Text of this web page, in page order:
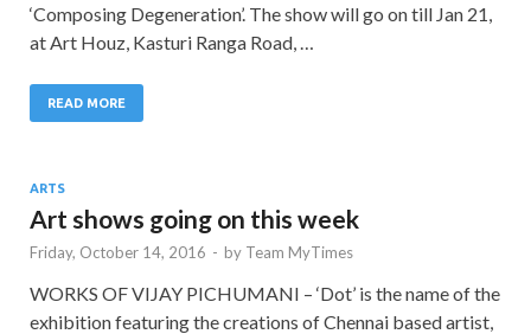
‘Composing Degeneration’. The show will go on till Jan 21,
at Art Houz, Kasturi Ranga Road, …
READ MORE
ARTS
Art shows going on this week
Friday, October 14, 2016 - by Team MyTimes
WORKS OF VIJAY PICHUMANI – ‘Dot’ is the name of the
exhibition featuring the creations of Chennai based artist,